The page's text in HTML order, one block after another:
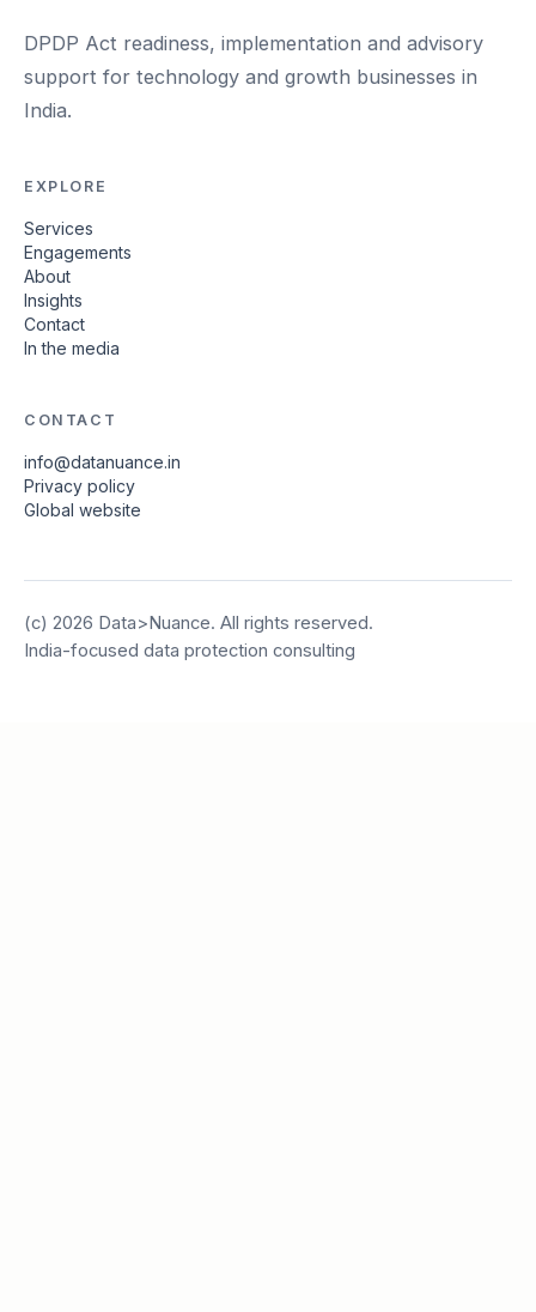
DPDP Act readiness, implementation and advisory
support for technology and growth businesses in
India.
EXPLORE
Services
Engagements
About
Insights
Contact
In the media
CONTACT
info@datanuance.in
Privacy policy
Global website
(c) 2026 Data>Nuance. All rights reserved.
India-focused data protection consulting